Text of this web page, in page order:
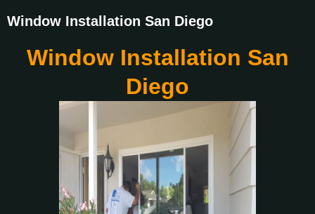
Window Installation San Diego
Window Installation San
Diego